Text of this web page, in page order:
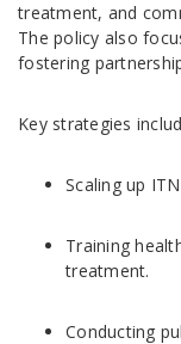
treatment, and
The policy also
fostering
Key strategies
Scaling up
Training
treatment.
Conducting